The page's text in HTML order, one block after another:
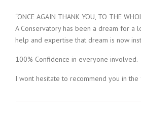
“ONCE AGAIN THANK YOU, TO THE
A Conservatory has been a dream for a
help and expertise that dream is now
100% Confidence in everyone involved.
I wont hesitate to recommend you in the